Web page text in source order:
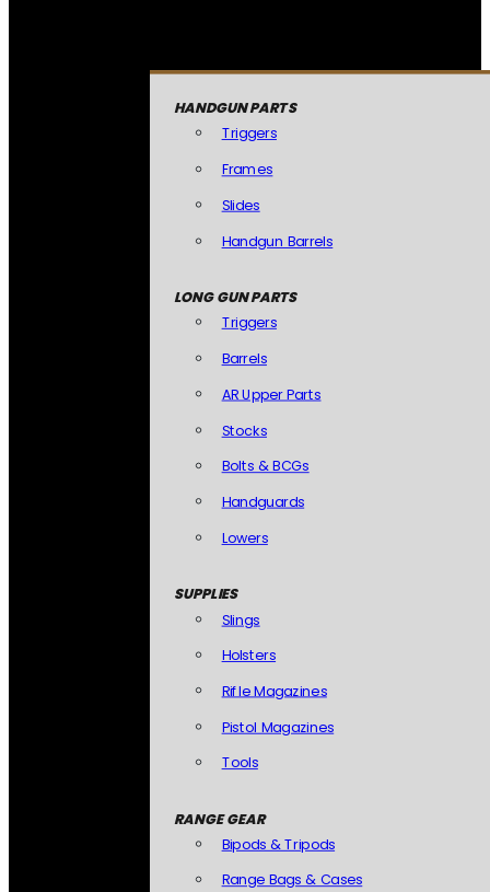
HANDGUN PARTS
Triggers
Frames
Slides
Handgun Barrels
LONG GUN PARTS
Triggers
Barrels
AR Upper Parts
Stocks
Bolts & BCGs
Handguards
Lowers
SUPPLIES
Slings
Holsters
Rifle Magazines
Pistol Magazines
Tools
RANGE GEAR
Bipods & Tripods
Range Bags & Cases